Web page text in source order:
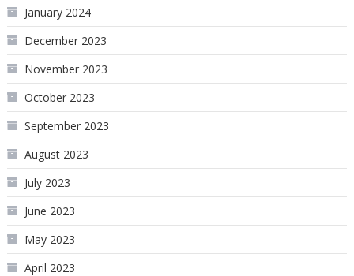
January 2024
December 2023
November 2023
October 2023
September 2023
August 2023
July 2023
June 2023
May 2023
April 2023